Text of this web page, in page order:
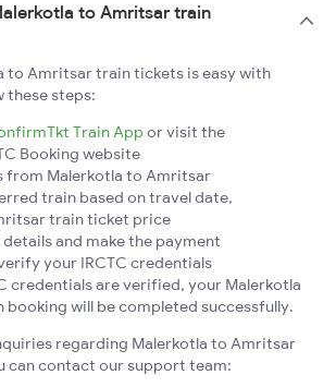
to Amritsar train
to Amritsar train tickets is easy with
these steps:
Train App or visit the
Booking website
from Malerkotla to Amritsar
train based on travel date,
train ticket price
and make the payment
your IRCTC credentials
credentials are verified, your Malerkotla
will be completed successfully.
regarding Malerkotla to Amritsar
can contact our support team: